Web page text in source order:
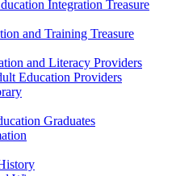
Integration Treasure
and Training Treasure
and Literacy Providers
Education Providers
Graduates